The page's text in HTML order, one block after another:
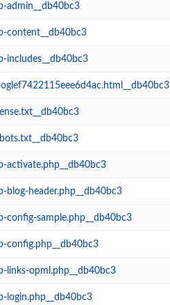
admin__db40bc3
content__db40bc3
includes__db40bc3
activate.php__db40bc3
blog-header.php__db40bc3
config-sample.php__db40bc3
config.php__db40bc3
links-opml.php__db40bc3
login.php__db40bc3